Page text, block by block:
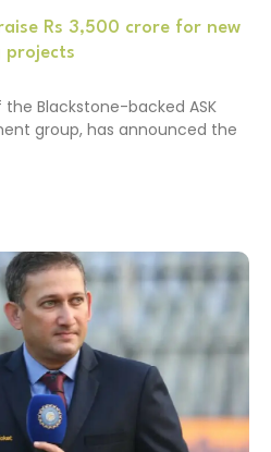
Rs 3,500 crore for new
projects
the Blackstone-backed ASK
group, has announced the